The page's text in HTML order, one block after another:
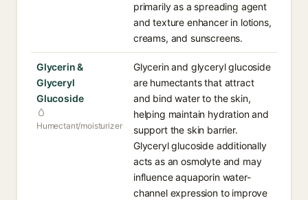
primarily as a spreading agent
and texture enhancer in lotions,
creams, and sunscreens.
Glycerin &
Glyceryl
Glucoside
Humectant/moisturizer
Glycerin and glyceryl glucoside
are humectants that attract
and bind water to the skin,
helping maintain hydration and
support the skin barrier.
Glyceryl glucoside additionally
acts as an osmolyte and may
influence aquaporin water-
channel expression to improve